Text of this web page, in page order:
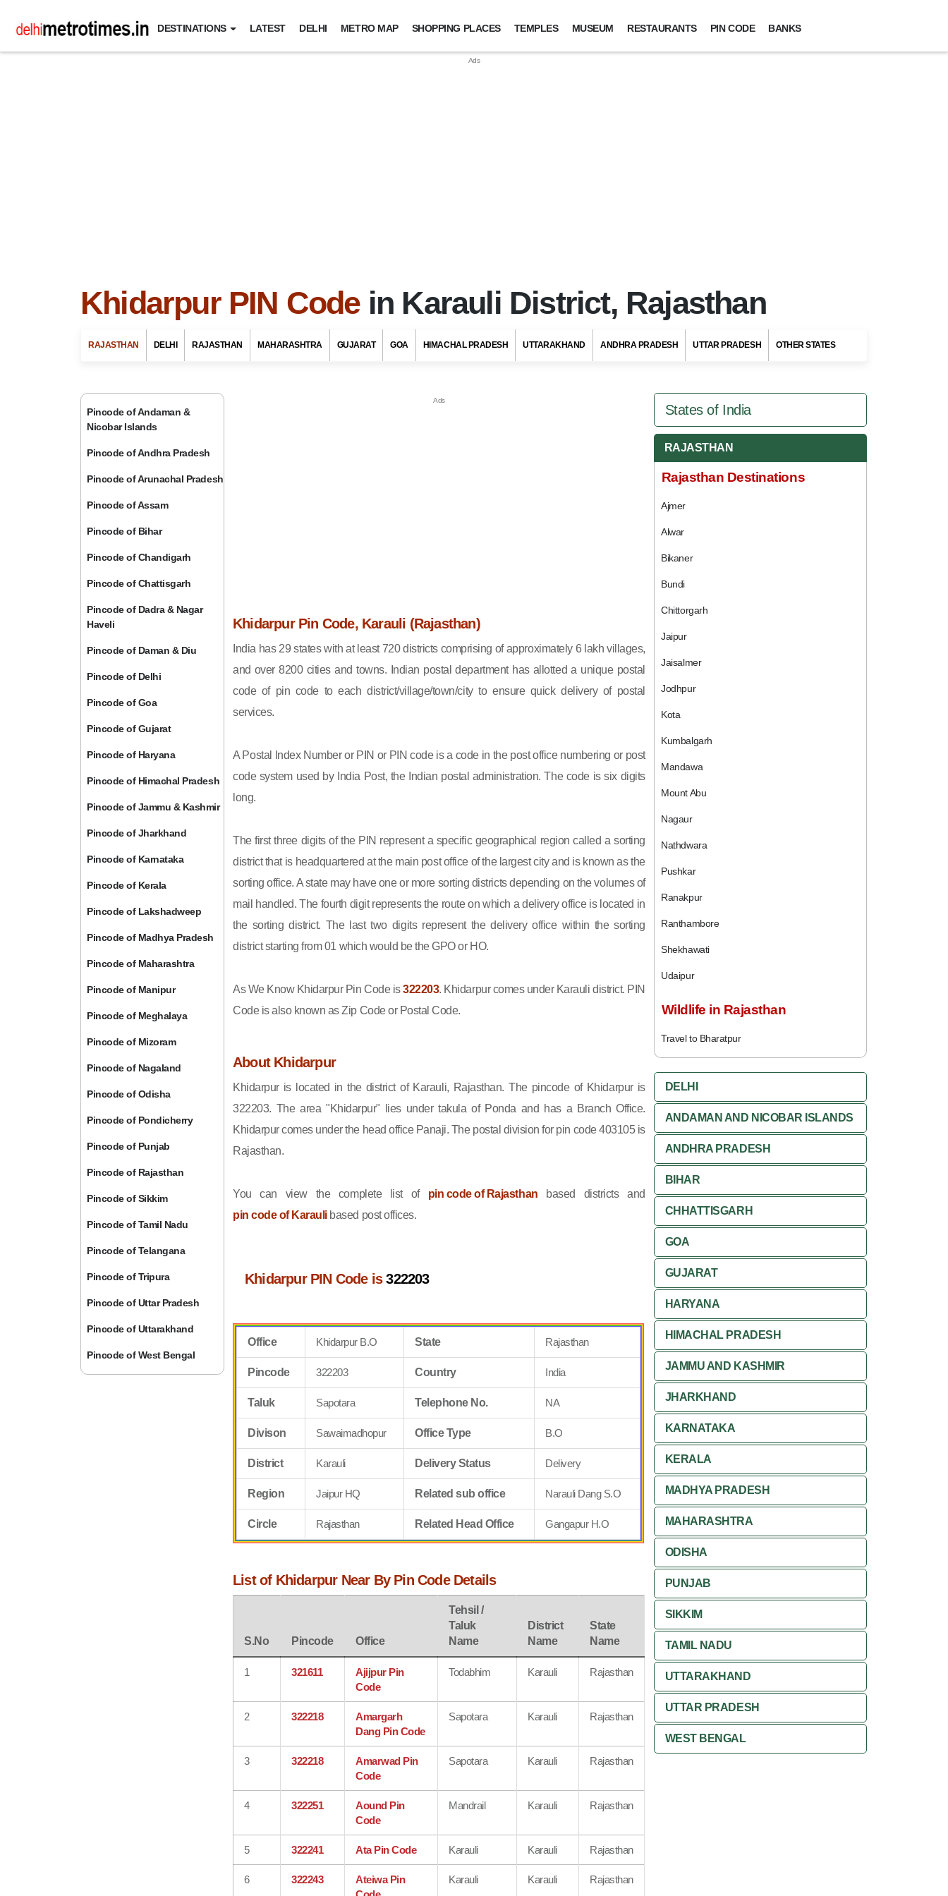
DESTINATIONS LATEST DELHI METRO MAP SHOPPING PLACES TEMPLES MUSEUM RESTAURANTS PIN CODE BANKS
Khidarpur PIN Codein Karauli District, Rajasthan
RAJASTHAN DELHI RAJASTHAN MAHARASHTRA GUJARAT GOA HIMACHAL PRADESH UTTARAKHAND ANDHRA PRADESH UTTAR PRADESH OTHER STATES
Pincode of Andaman &
Nicobar Islands
Pincode of Andhra Pradesh
Pincode of Arunachal Pradesh
Pincode of Assam
Pincode of Bihar
Pincode of Chandigarh
Pincode of Chattisgarh
Pincode of Dadra & Nagar
Haveli
Pincode of Daman & Diu
Pincode of Delhi
Pincode of Goa
Pincode of Gujarat
Pincode of Haryana
Pincode of Himachal Pradesh
Pincode of Jammu & Kashmir
Pincode of Jharkhand
Pincode of Karnataka
Pincode of Kerala
Pincode of Lakshadweep
Pincode of Madhya Pradesh
Pincode of Maharashtra
Pincode of Manipur
Pincode of Meghalaya
Pincode of Mizoram
Pincode of Nagaland
Pincode of Odisha
Pincode of Pondicherry
Pincode of Punjab
Pincode of Rajasthan
Pincode of Sikkim
Pincode of Tamil Nadu
Pincode of Telangana
Pincode of Tripura
Pincode of Uttar Pradesh
Pincode of Uttarakhand
Pincode of West Bengal
Khidarpur Pin Code, Karauli (Rajasthan)
India has 29 states with at least 720 districts comprising of approximately 6 lakh villages,
and over 8200 cities and towns. Indian postal department has allotted a unique postal
code of pin code to each district/village/town/city to ensure quick delivery of postal
services.
A Postal Index Number or PIN or PIN code is a code in the post office numbering or post
code system used by India Post, the Indian postal administration. The code is six digits
long.
The first three digits of the PIN represent a specific geographical region called a sorting
district that is headquartered at the main post office of the largest city and is known as the
sorting office. A state may have one or more sorting districts depending on the volumes of
mail handled. The fourth digit represents the route on which a delivery office is located in
the sorting district. The last two digits represent the delivery office within the sorting
district starting from 01 which would be the GPO or HO.
As We Know Khidarpur Pin Code is322203. Khidarpur comes under Karauli district. PIN
Code is also known as Zip Code or Postal Code.
About Khidarpur
Khidarpur is located in the district of Karauli, Rajasthan. The pincode of Khidarpur is
322203. The area "Khidarpur" lies under takula of Ponda and has a Branch Office.
Khidarpur comes under the head office Panaji. The postal division for pin code 403105 is
Rajasthan.
You can view the complete list of pin code of Rajasthan based districts and
pin code of Karaulibased post offices.
Khidarpur PIN Code is322203
Office Khidarpur B.O State Rajasthan
Pincode 322203 Country India
Taluk Sapotara Telephone No. NA
Divison Sawaimadhopur Office Type B.O
District Karauli Delivery Status Delivery
Region Jaipur HQ Related sub office Narauli Dang S.O
Circle Rajasthan Related Head Office Gangapur H.O
List of Khidarpur Near By Pin Code Details
S.No Pincode Office
Tehsil /
Taluk
Name
District
Name
State
Name
1 321611
Ajijpur Pin
Code
Todabhim Karauli Rajasthan
2 322218
Amargarh
Dang Pin Code
Sapotara Karauli Rajasthan
3 322218
Amarwad Pin
Code
Sapotara Karauli Rajasthan
4 322251
Aound Pin
Code
Mandrail Karauli Rajasthan
5 322241 Ata Pin Code Karauli Karauli Rajasthan
6 322243
Ateiwa Pin
Karauli Karauli Rajasthan
States of India
RAJASTHAN
Rajasthan Destinations
Ajmer
Alwar
Bikaner
Bundi
Chittorgarh
Jaipur
Jaisalmer
Jodhpur
Kota
Kumbalgarh
Mandawa
Mount Abu
Nagaur
Nathdwara
Pushkar
Ranakpur
Ranthambore
Shekhawati
Udaipur
Wildlife in Rajasthan
Travel to Bharatpur
DELHI
ANDAMAN AND NICOBAR ISLANDS
ANDHRA PRADESH
BIHAR
CHHATTISGARH
GOA
GUJARAT
HARYANA
HIMACHAL PRADESH
JAMMU AND KASHMIR
JHARKHAND
KARNATAKA
KERALA
MADHYA PRADESH
MAHARASHTRA
ODISHA
PUNJAB
SIKKIM
TAMIL NADU
UTTARAKHAND
UTTAR PRADESH
WEST BENGAL